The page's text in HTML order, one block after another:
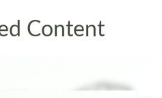
Content